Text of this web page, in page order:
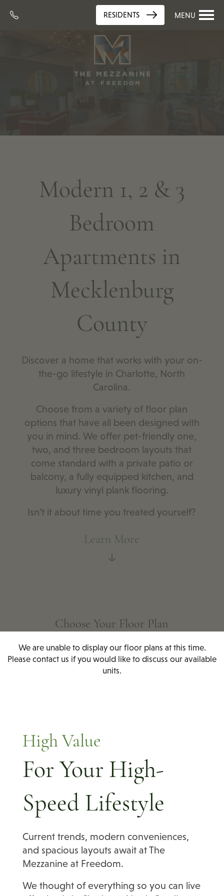
MENU
RESIDENTS
Modern 1, 2 & 3
Bedroom
Apartments in
Mecklenburg
County
Discover a home that works with your on-
the-go lifestyle in Charlotte, North
Carolina.
Choose from a variety of floor plan
options that have all been designed with
you in mind. We offer pet-friendly one,
two, and three bedroom layouts that
come standard with a private patio or
balcony, a fully equipped kitchen, and
luxury vinyl plank flooring.
Isn’t it about time you treated yourself?
Learn More
Choose Your Floor Plan
We are unable to display our floor plans at this time.
Please contact us if you would like to discuss our available
units.
High Value
For Your High-
Speed Lifestyle
Current trends, modern conveniences,
and spacious layouts await at The
Mezzanine at Freedom.
We thought of everything so you can live